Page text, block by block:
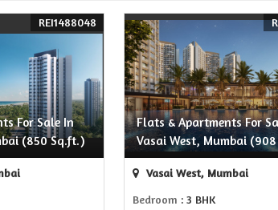
For Sale In
(850 Sq.ft.)
REI1488048
Flats & Apartments For
Vasai West, Mumbai
Vasai West, Mumbai
Bedroom : 3 BHK